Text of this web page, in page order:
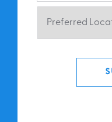
Preferred
Location